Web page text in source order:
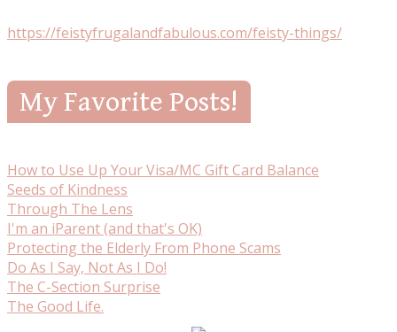
https://feistyfrugalandfabulous.com/feisty-things/
My Favorite Posts!
How to Use Up Your Visa/MC Gift Card Balance
Seeds of Kindness
Through The Lens
I'm an iParent (and that's OK)
Protecting the Elderly From Phone Scams
Do As I Say, Not As I Do!
The C-Section Surprise
The Good Life.